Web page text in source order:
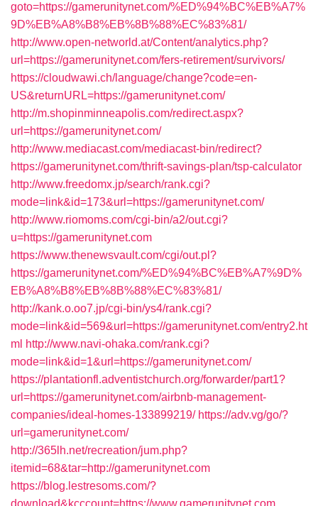
goto=https://gamerunitynet.com/%ED%94%BC%EB%A7%
9D%EB%A8%B8%EB%8B%88%EC%83%81/
http://www.open-networld.at/Content/analytics.php?
url=https://gamerunitynet.com/fers-retirement/survivors/
https://cloudwawi.ch/language/change?code=en-
US&returnURL=https://gamerunitynet.com/
http://m.shopinminneapolis.com/redirect.aspx?
url=https://gamerunitynet.com/
http://www.mediacast.com/mediacast-bin/redirect?
https://gamerunitynet.com/thrift-savings-plan/tsp-calculator
http://www.freedomx.jp/search/rank.cgi?
mode=link&id=173&url=https://gamerunitynet.com/
http://www.riomoms.com/cgi-bin/a2/out.cgi?
u=https://gamerunitynet.com
https://www.thenewsvault.com/cgi/out.pl?
https://gamerunitynet.com/%ED%94%BC%EB%A7%9D%
EB%A8%B8%EB%8B%88%EC%83%81/
http://kank.o.oo7.jp/cgi-bin/ys4/rank.cgi?
mode=link&id=569&url=https://gamerunitynet.com/entry2.ht
ml http://www.navi-ohaka.com/rank.cgi?
mode=link&id=1&url=https://gamerunitynet.com/
https://plantationfl.adventistchurch.org/forwarder/part1?
url=https://gamerunitynet.com/airbnb-management-
companies/ideal-homes-133899219/ https://adv.vg/go/?
url=gamerunitynet.com/
http://365lh.net/recreation/jum.php?
itemid=68&tar=http://gamerunitynet.com
https://blog.lestresoms.com/?
download&kcccount=https://www.gamerunitynet.com